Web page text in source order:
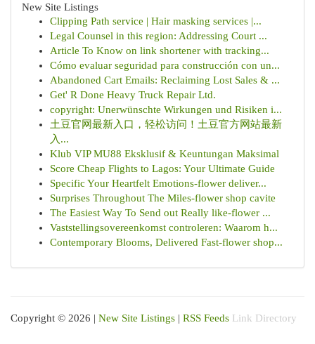
New Site Listings
Clipping Path service | Hair masking services |...
Legal Counsel in this region: Addressing Court ...
Article To Know on link shortener with tracking...
Cómo evaluar seguridad para construcción con un...
Abandoned Cart Emails: Reclaiming Lost Sales & ...
Get' R Done Heavy Truck Repair Ltd.
copyright: Unerwünschte Wirkungen und Risiken i...
土豆官网最新入口，轻松访问！土豆官方网站最新
入...
Klub VIP MU88 Eksklusif & Keuntungan Maksimal
Score Cheap Flights to Lagos: Your Ultimate Guide
Specific Your Heartfelt Emotions-flower deliver...
Surprises Throughout The Miles-flower shop cavite
The Easiest Way To Send out Really like-flower ...
Vaststellingsovereenkomst controleren: Waarom h...
Contemporary Blooms, Delivered Fast-flower shop...
Copyright © 2026 | New Site Listings | RSS Feeds Link Directory